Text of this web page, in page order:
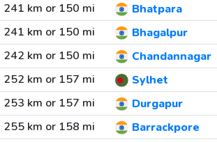
241 km or 150 mi
Bhatpara
241 km or 150 mi
Bhagalpur
242 km or 150 mi
Chandannagar
252 km or 157 mi
Sylhet
253 km or 157 mi
Durgapur
255 km or 158 mi
Barrackpore